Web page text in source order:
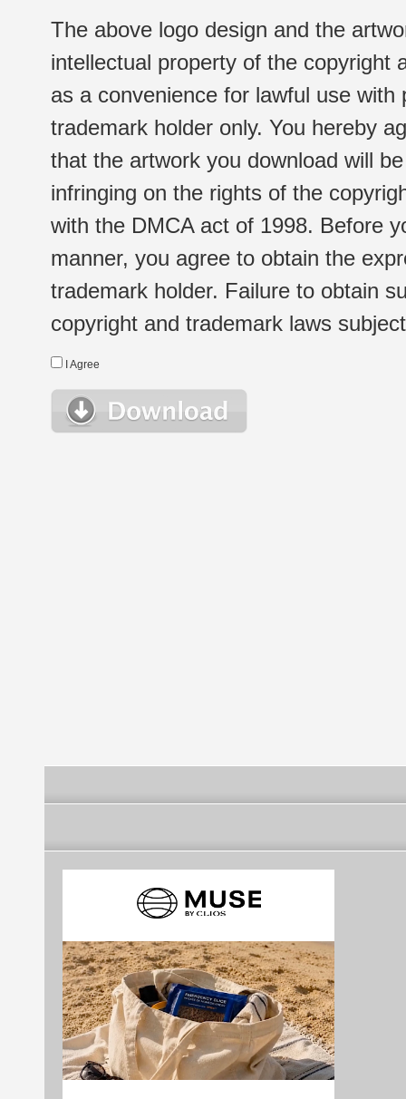
The above logo design and the
intellectual property of the copyright
as a convenience for lawful use
trademark holder only. You hereby
that the artwork you download will
infringing on the rights of the
with the DMCA act of 1998. Before
manner, you agree to obtain the
trademark holder. Failure to obtain
copyright and trademark laws
I Agree